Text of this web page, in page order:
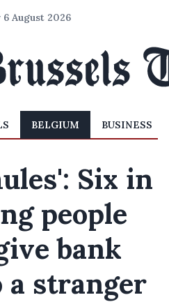
August 2026
BELGIUM BUSINESS
Six in
people
bank
a stranger